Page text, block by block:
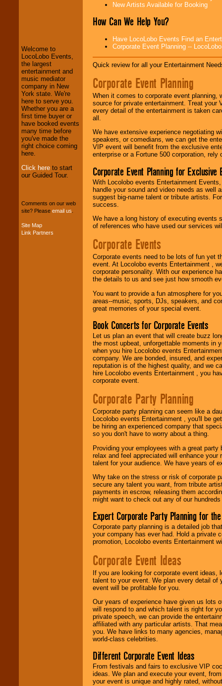
We welcome all
Entrepreneursand
Investors . Turn-key
operations are our
specialty.
We provide
professional one-
stop College
Entertainment
your budget.
Music from the 40's,
Welcome to
LocoLobo Events,
the largest
entertainment and
music mediator
company in New
York state. We're
here to serve you.
Whether you are a
first time buyer or
have booked events
many time before
you've made the
right choice coming
here.
Click here to start
our Guided Tour.
Comments on our web
site? Please email us
Site Map
Link Partners
New Artists Available for Booking
How Can We Help You?
Have LocoLobo Events Find an
Corporate Event Planning --
Quick review for all your Entertainment
Corporate Event Planning
When it comes to corporate event planning,
source for private entertainment. Treat
every detail of the entertainment is taken
all.
We have extensive experience negotiating
speakers, or comedians, we can get the
VIP event will benefit from the exclusive
enterprise or a Fortune 500 corporation,
Corporate Event Planning for Exclusive
With Locolobo events Entertainment
handle your sound and video needs as well
suggest big-name talent or tribute artists.
success.
We have a long history of executing events
of references who have used our services
Corporate Events
Corporate events need to be lots of fun yet
event. At Locolobo events Entertainment ,
corporate personality. With our experience
the details to us and see just how smooth
You want to provide a fun atmosphere for
areas--music, sports, DJs, speakers, and
great memories of your special event.
Book Concerts for Corporate Events
Let us plan an event that will create buzz
the most upbeat, unforgettable moments in
when you hire Locolobo events
company. We are bonded, insured, and
reputation is of the highest quality, and we
hire Locolobo events Entertainment , you
corporate event.
Corporate Party Planning
Corporate party planning can seem like a
Locolobo events Entertainment , you'll be
be hiring an experienced company that
so you don't have to worry about a thing.
Providing your employees with a great
relax and feel appreciated will enhance
talent for your audience. We have years of
Why take on the stress or risk of corporate
secure any talent you want, from tribute
payments in escrow, releasing them
might want to check out any of our
Expert Corporate Party Planning for
Corporate party planning is a detailed job
your company has ever had. Hold a private
promotion, Locolobo events Entertainment
Corporate Event Ideas
If you are looking for corporate event ideas,
talent to your event. We plan every detail of
event will be profitable for you.
Our years of experience have given us lots
will respond to and which talent is right for
private speech, we can provide the
affiliated with any particular artists. That
you. We have links to many agencies,
world-class celebrities.
Different Corporate Event Ideas
From festivals and fairs to exclusive VIP
ideas. We plan and execute your event,
your event is unique and highly rated,